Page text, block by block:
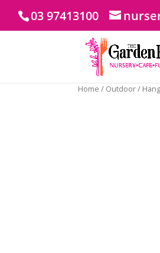
03 97413100
Home / Outdoor/